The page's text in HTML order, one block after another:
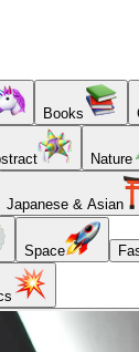
Books
Nature
Japanese & Asian
Space